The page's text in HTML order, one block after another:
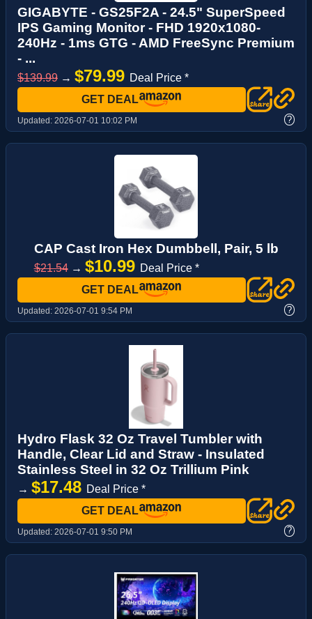
GIGABYTE - GS25F2A - 24.5" SuperSpeed
IPS Gaming Monitor - FHD 1920x1080-
240Hz - 1ms GTG - AMD FreeSync Premium
- ...
$139.99 → $79.99 Deal Price *
GET DEAL
Updated: 2026-07-01 10:02 PM ?
CAP Cast Iron Hex Dumbbell, Pair, 5 lb
$21.54→ $10.99 Deal Price *
GET DEAL
Updated: 2026-07-01 9:54 PM ?
Hydro Flask 32 Oz Travel Tumbler with
Handle, Clear Lid and Straw - Insulated
Stainless Steel in 32 Oz Trillium Pink
→ $17.48 Deal Price *
GET DEAL
Updated: 2026-07-01 9:50 PM ?